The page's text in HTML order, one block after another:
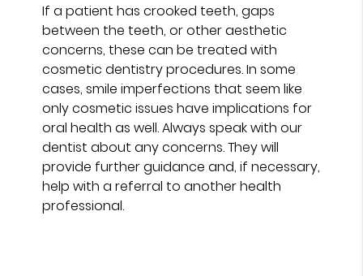
If a patient has crooked teeth, gaps
between the teeth, or other aesthetic
concerns, these can be treated with
cosmetic dentistry procedures. In some
cases, smile imperfections that seem like
only cosmetic issues have implications for
oral health as well. Always speak with our
dentist about any concerns. They will
provide further guidance and, if necessary,
help with a referral to another health
professional.